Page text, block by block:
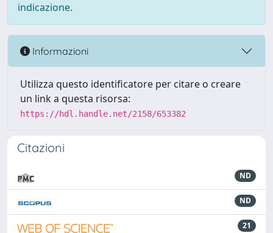
indicazione.
Informazioni
Utilizza questo identificatore per citare o creare
un link a questa risorsa:
https://hdl.handle.net/2158/653382
Citazioni
ND
ND
21